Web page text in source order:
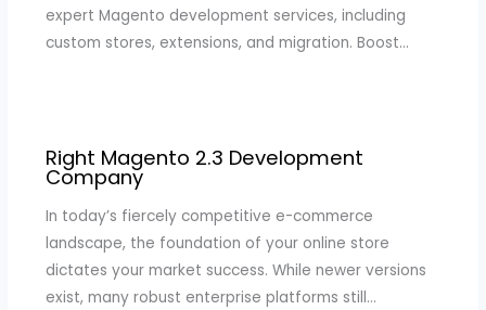
expert Magento development services, including
custom stores, extensions, and migration. Boost…
Right Magento 2.3 Development
Company
In today’s fiercely competitive e-commerce
landscape, the foundation of your online store
dictates your market success. While newer versions
exist, many robust enterprise platforms still…